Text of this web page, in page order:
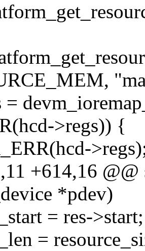
=
>regs)) {
+614,16
*pdev)
= res->start;
=